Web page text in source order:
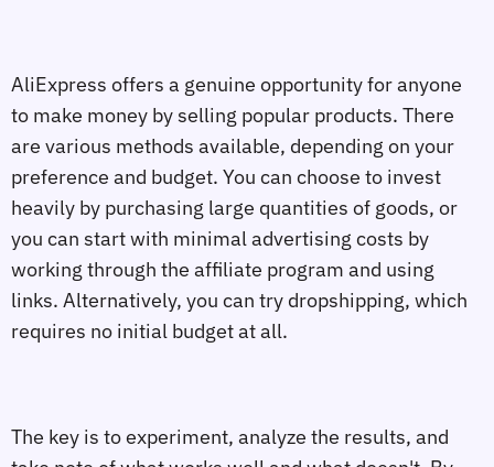
AliExpress offers a genuine opportunity for anyone
to make money by selling popular products. There
are various methods available, depending on your
preference and budget. You can choose to invest
heavily by purchasing large quantities of goods, or
you can start with minimal advertising costs by
working through the affiliate program and using
links. Alternatively, you can try dropshipping, which
requires no initial budget at all.
The key is to experiment, analyze the results, and